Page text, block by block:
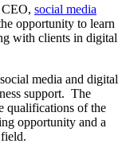
social media
opportunity to learn
with clients in digital
media and digital
support. The
qualifications of the
opportunity and a